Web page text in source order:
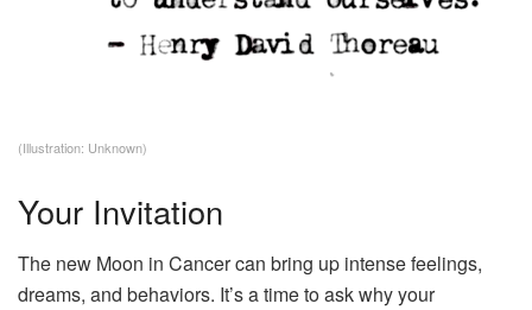
(Illustration: Unknown)
Your Invitation
The new Moon in Cancer can bring up intense feelings,
dreams, and behaviors. It’s a time to ask why your